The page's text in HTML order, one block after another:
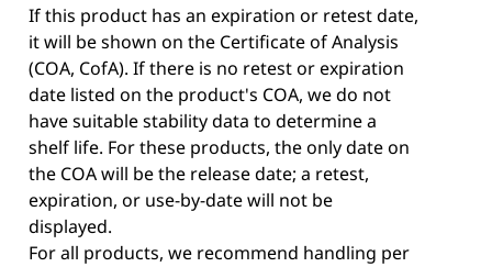
If this product has an expiration or retest date,
it will be shown on the Certificate of Analysis
(COA, CofA). If there is no retest or expiration
date listed on the product's COA, we do not
have suitable stability data to determine a
shelf life. For these products, the only date on
the COA will be the release date; a retest,
expiration, or use-by-date will not be
displayed.
For all products, we recommend handling per